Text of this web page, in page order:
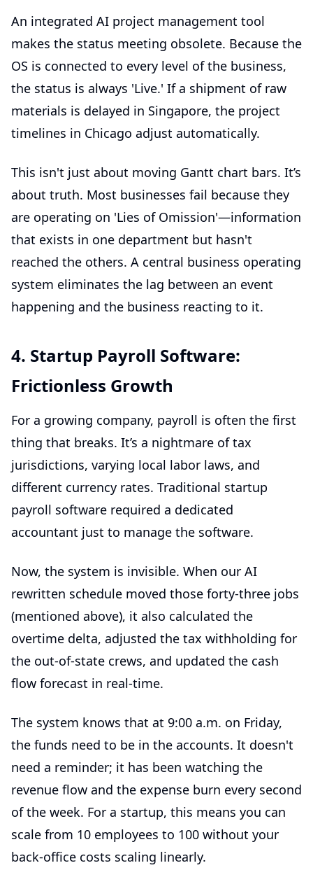
An integrated AI project management tool
makes the status meeting obsolete. Because the
OS is connected to every level of the business,
the status is always 'Live.' If a shipment of raw
materials is delayed in Singapore, the project
timelines in Chicago adjust automatically.
This isn't just about moving Gantt chart bars. It’s
about truth. Most businesses fail because they
are operating on 'Lies of Omission'—information
that exists in one department but hasn't
reached the others. A central business operating
system eliminates the lag between an event
happening and the business reacting to it.
4. Startup Payroll Software:
Frictionless Growth
For a growing company, payroll is often the first
thing that breaks. It’s a nightmare of tax
jurisdictions, varying local labor laws, and
different currency rates. Traditional startup
payroll software required a dedicated
accountant just to manage the software.
Now, the system is invisible. When our AI
rewritten schedule moved those forty-three jobs
(mentioned above), it also calculated the
overtime delta, adjusted the tax withholding for
the out-of-state crews, and updated the cash
flow forecast in real-time.
The system knows that at 9:00 a.m. on Friday,
the funds need to be in the accounts. It doesn't
need a reminder; it has been watching the
revenue flow and the expense burn every second
of the week. For a startup, this means you can
scale from 10 employees to 100 without your
back-office costs scaling linearly.